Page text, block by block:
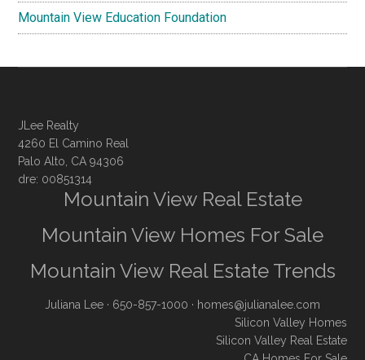
Mountain View Education Foundation
JLee Realty
4260 El Camino Real
Palo Alto, CA 94306
dre: 00851314
Mountain View Real Estate
Mountain View Homes For Sale
Mountain View Real Estate Trends
Juliana Lee · 650-857-1000 · homes@julianalee.com
Silicon Valley Homes
Silicon Valley Real Estate